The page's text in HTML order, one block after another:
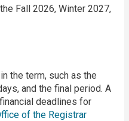
Fall 2026, Winter 2027,
the term, such as the
and the final period. A
deadlines for
of the Registrar